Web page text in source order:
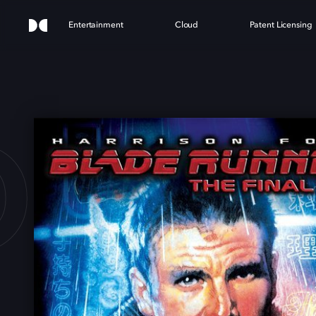
Entertainment Cloud Patent Licensing